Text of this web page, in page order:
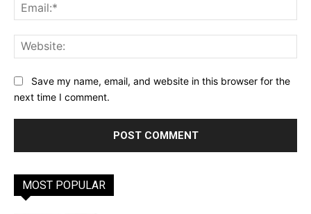
Save my name, email, and website in this browser for the
next time I comment.
MOST POPULAR